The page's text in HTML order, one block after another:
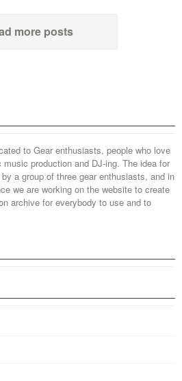
more posts
to Gear enthusiasts, people who love
production and DJ-ing. The idea for
a group of three gear enthusiasts, and in
we are working on the website to create
archive for everybody to use and to